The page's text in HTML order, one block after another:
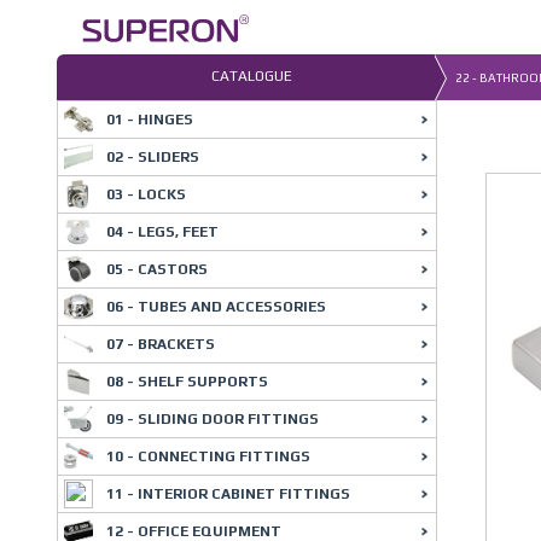
CATALOGUE 22 -
01 - HINGES
02 - SLIDERS
03 - LOCKS
04 - LEGS, FEET
05 - CASTORS
06 - TUBES AND ACCESSORIES
07 - BRACKETS
08 - SHELF SUPPORTS
09 - SLIDING DOOR FITTINGS
10 - CONNECTING FITTINGS
11 - INTERIOR CABINET FITTINGS
12 - OFFICE EQUIPMENT